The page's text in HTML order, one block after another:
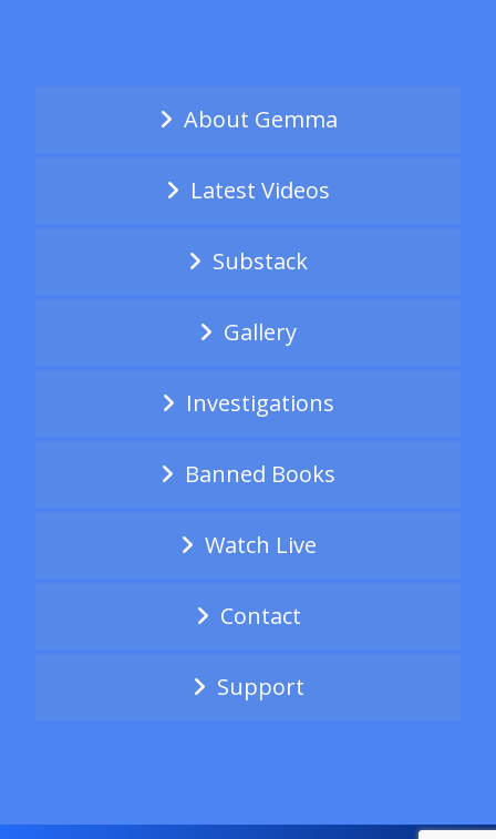
About Gemma
Latest Videos
Substack
Gallery
Investigations
Banned Books
Watch Live
Contact
Support